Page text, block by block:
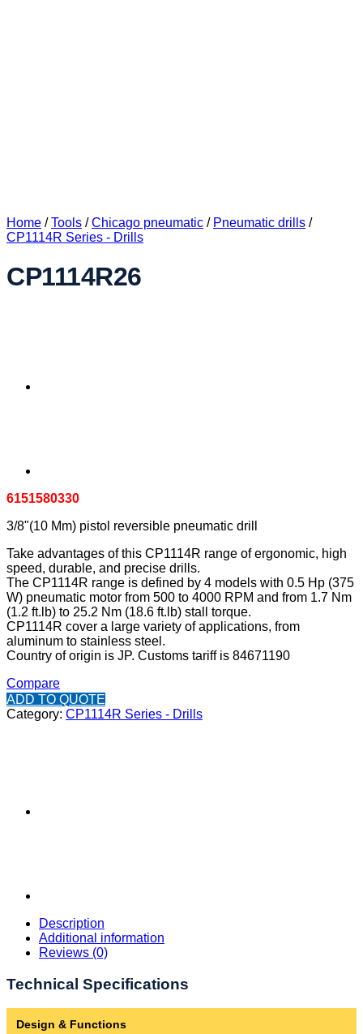
Home / Tools / Chicago pneumatic / Pneumatic drills /
CP1114R Series - Drills
CP1114R26
6151580330
3/8"(10 Mm) pistol reversible pneumatic drill
Take advantages of this CP1114R range of ergonomic, high
speed, durable, and precise drills.
The CP1114R range is defined by 4 models with 0.5 Hp (375
W) pneumatic motor from 500 to 4000 RPM and from 1.7 Nm
(1.2 ft.lb) to 25.2 Nm (18.6 ft.lb) stall torque.
CP1114R cover a large variety of applications, from
aluminum to stainless steel.
Country of origin is JP. Customs tariff is 84671190
Compare
ADD TO QUOTE
Category: CP1114R Series - Drills
Description
Additional information
Reviews (0)
Technical Specifications
Design & Functions